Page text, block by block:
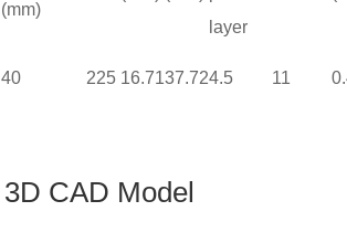
(mm)
layer
40 225 16.7137.724.5 11
3D CAD Model